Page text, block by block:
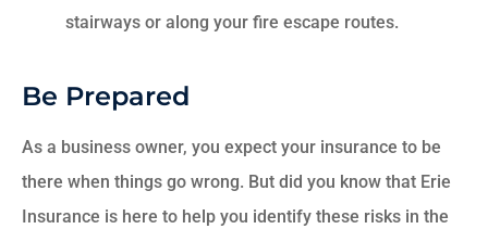
stairways or along your fire escape routes.
Be Prepared
As a business owner, you expect your insurance to be
there when things go wrong. But did you know that Erie
Insurance is here to help you identify these risks in the